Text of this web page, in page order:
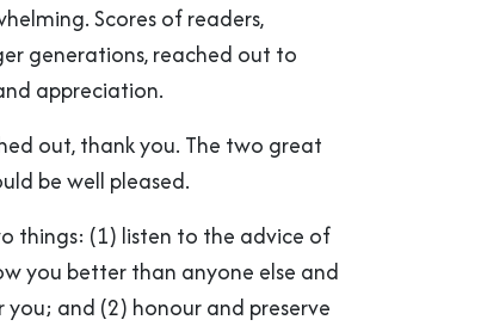
Scores of readers,
generations, reached out to
appreciation.
out, thank you. The two great
be well pleased.
things: (1) listen to the advice of
you better than anyone else and
and (2) honour and preserve